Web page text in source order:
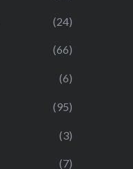
(24)
(66)
(6)
(95)
(3)
(7)